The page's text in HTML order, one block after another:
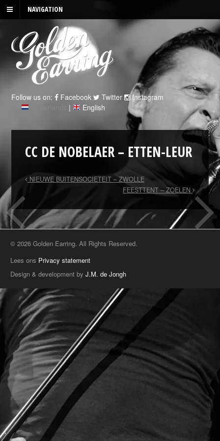
NAVIGATION
Follow us on: Facebook Twitter
Instagram
| English
CC DE NOBELAER – ETTEN-LEUR
NIEUWE BUITENSOCIETEIT – ZWOLLE
FEESTTENT – ZOELEN
© 2026 Golden Earring. All Rights Reserved.
Lees ons Privacy statement
Design & development byJ.M. de Jongh